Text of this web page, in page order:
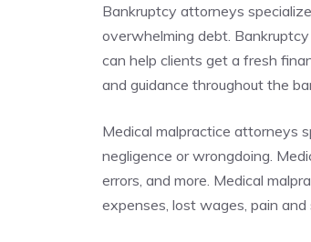
Bankruptcy attorneys
overwhelming debt.
can help clients get a fresh
and guidance throughout the
Medical malpractice attorneys
negligence or wrongdoing.
errors, and more. Medical
expenses, lost wages, pain